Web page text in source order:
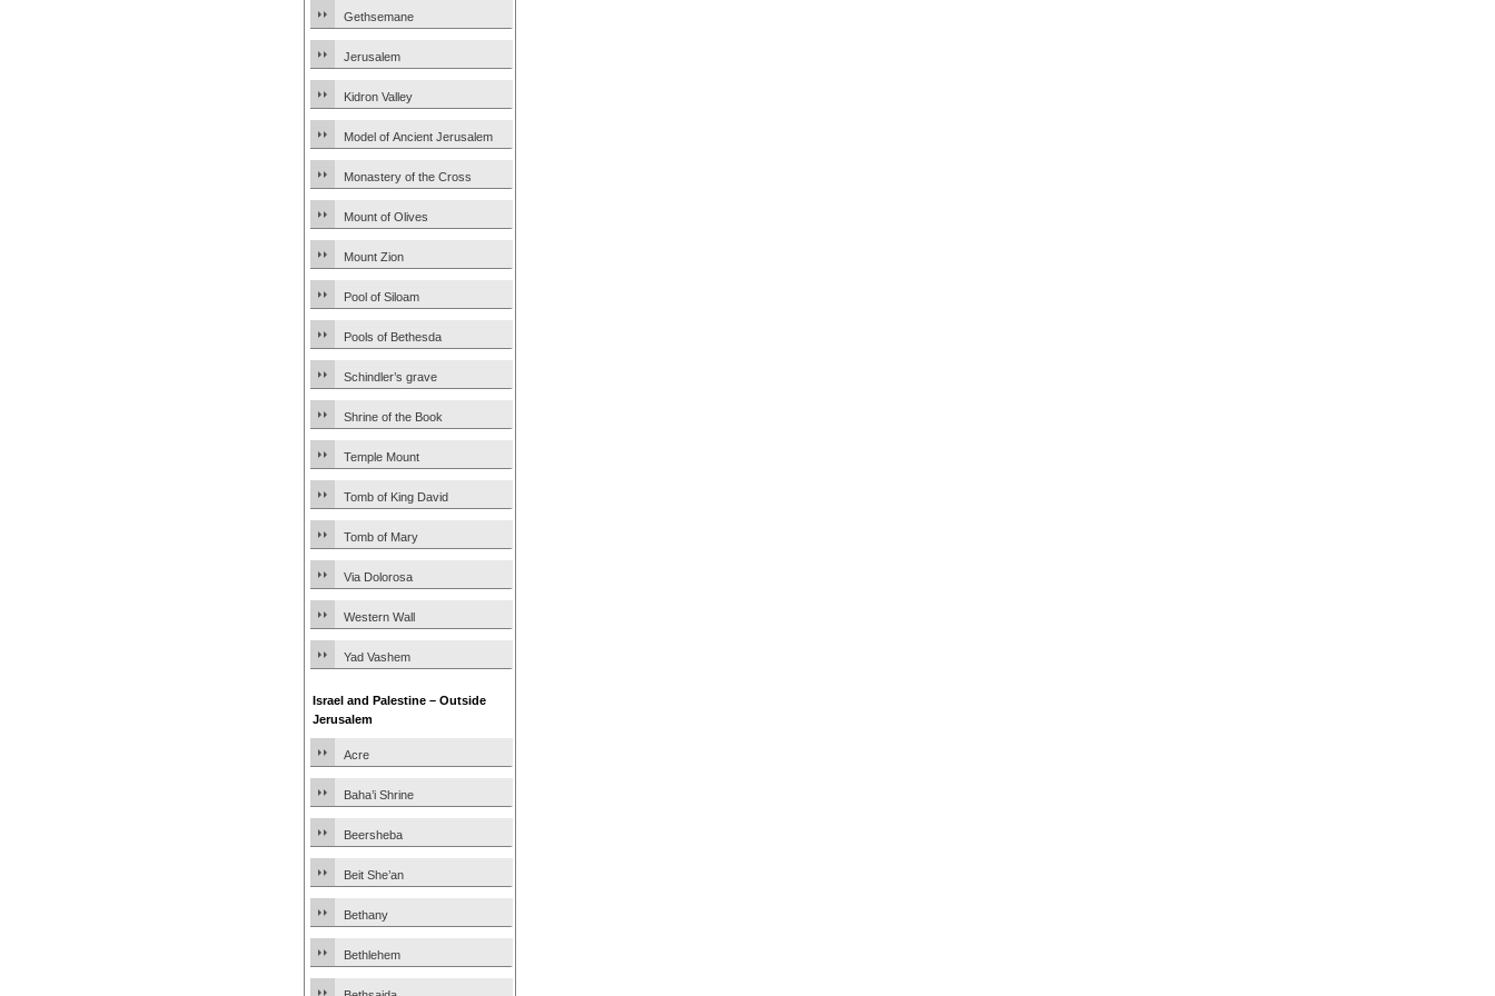
Gethsemane
Jerusalem
Kidron Valley
Model of Ancient Jerusalem
Monastery of the Cross
Mount of Olives
Mount Zion
Pool of Siloam
Pools of Bethesda
Schindler’s grave
Shrine of the Book
Temple Mount
Tomb of King David
Tomb of Mary
Via Dolorosa
Western Wall
Yad Vashem
Israel and Palestine – Outside
Jerusalem
Acre
Baha’i Shrine
Beersheba
Beit She’an
Bethany
Bethlehem